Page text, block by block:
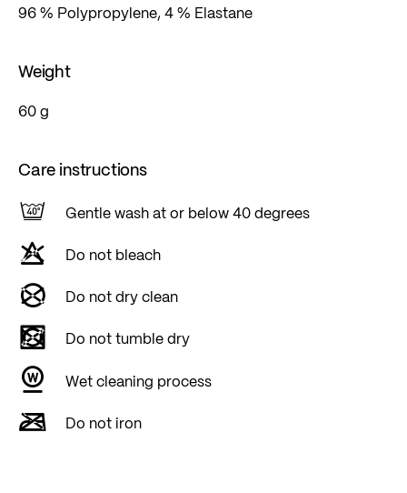
96 % Polypropylene, 4 % Elastane
Weight
60 g
Care instructions
Gentle wash at or below 40 degrees
Do not bleach
Do not dry clean
Do not tumble dry
Wet cleaning process
Do not iron